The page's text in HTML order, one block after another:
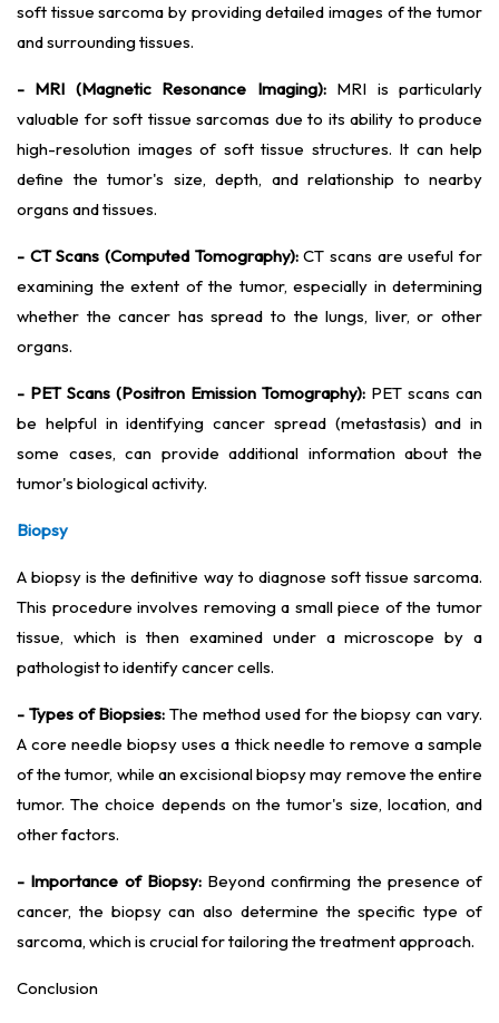
soft tissue sarcoma by providing detailed images of the tumor
and surrounding tissues.
- MRI (Magnetic Resonance Imaging):MRI is particularly
valuable for soft tissue sarcomas due to its ability to produce
high-resolution images of soft tissue structures. It can help
define the tumor's size, depth, and relationship to nearby
organs and tissues.
- CT Scans (Computed Tomography):CT scans are useful for
examining the extent of the tumor, especially in determining
whether the cancer has spread to the lungs, liver, or other
organs.
- PET Scans (Positron Emission Tomography): PET scans can
be helpful in identifying cancer spread (metastasis) and in
some cases, can provide additional information about the
tumor's biological activity.
Biopsy
A biopsy is the definitive way to diagnose soft tissue sarcoma.
This procedure involves removing a small piece of the tumor
tissue, which is then examined under a microscope by a
pathologist to identify cancer cells.
- Types of Biopsies: The method used for the biopsy can vary.
A core needle biopsy uses a thick needle to remove a sample
of the tumor, while an excisional biopsy may remove the entire
tumor. The choice depends on the tumor's size, location, and
other factors.
- Importance of Biopsy:Beyond confirming the presence of
cancer, the biopsy can also determine the specific type of
sarcoma, which is crucial for tailoring the treatment approach.
Conclusion